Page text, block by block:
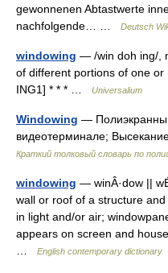
gewonnenen Abtastwerte
nachfolgende… …
Deutsch
windowing — /win doh ing/,
of different portions of one
ING1] * * * …
Universalium
Windowing —
видеотерминале;
Краткий толковый словарь по
windowing — winÂ·dow ||
wall or roof of a structure
in light and/or air;
appears on screen and
English contemporary dictionary